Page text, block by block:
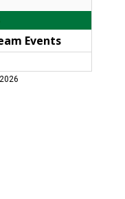
Events